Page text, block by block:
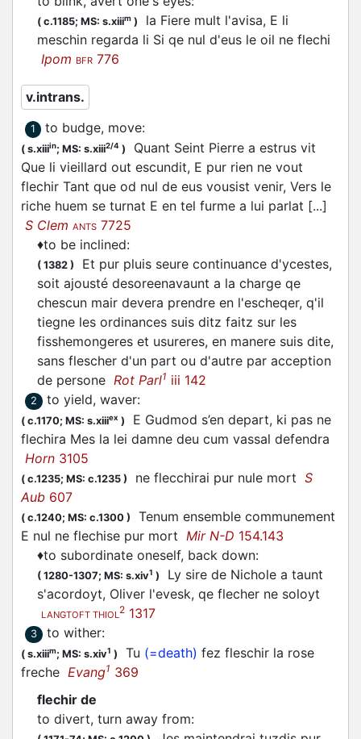
( c.1185; MS: s.xiiim )
la Fiere mult l'avisa, E li
meschin regarda li Si qe nul d'eus le oil ne flechi
Ipom BFR 776
v.intrans.
1 to budge, move:
( s.xiiiin; MS: s.xiii2/4 )
Quant Seint Pierre a estrus vit
Que li vieillard out escundit, E pur rien ne vout
flechir Tant que od nul de eus vousist venir, Vers le
riche huem se turnat E en tel furme a lui parlat [...]
S Clem ANTS 7725
♦to be inclined:
( 1382 )
Et pur pluis seure continuance d'ycestes,
soit ajousté desoreenavaunt a la charge qe
chescun mair devera prendre en l'escheqer, q'il
tiegne les ordinances suis ditz faitz sur les
fisshemongeres et usureres, en manere suis dite,
sans flescher d'un part ou d'autre par acception
de persone Rot Parl1 iii 142
2 to yield, waver:
( c.1170; MS: s.xiiiex )
E Gudmod s’en depart, ki pas ne
flechira Mes la lei damne deu cum vassal defendra
Horn 3105
( c.1235; MS: c.1235 ) ne flecchirai pur nule mort S
Aub 607
( c.1240; MS: c.1300 )
Tenum ensemble communement
E nul ne flechise pur mort Mir N-D 154.143
♦to subordinate oneself, back down:
( 1280-1307; MS: s.xiv1 )
Ly sire de Nichole a taunt
s'acordoyt, Oliver l'evesk, qe flecher ne soloyt
LANGTOFT THIOL2 1317
3 to wither:
( s.xiiim; MS: s.xiv1 ) Tu (=death) fez fleschir la rose
freche Evang1 369
flechir de
to divert, turn away from: